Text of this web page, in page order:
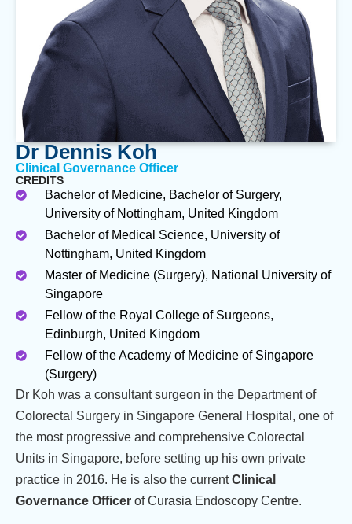
Dr Dennis Koh
Clinical Governance Officer
CREDITS
Bachelor of Medicine, Bachelor of Surgery,
University of Nottingham, United Kingdom
Bachelor of Medical Science, University of
Nottingham, United Kingdom
Master of Medicine (Surgery), National University of
Singapore
Fellow of the Royal College of Surgeons,
Edinburgh, United Kingdom
Fellow of the Academy of Medicine of Singapore
(Surgery)
Dr Koh was a consultant surgeon in the Department of
Colorectal Surgery in Singapore General Hospital, one of
the most progressive and comprehensive Colorectal
Units in Singapore, before setting up his own private
practice in 2016. He is also the currentClinical
Governance Officer of Curasia Endoscopy Centre.